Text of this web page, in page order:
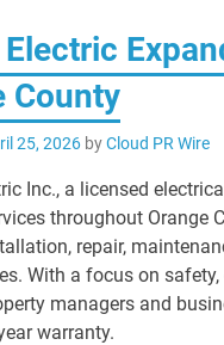
Electric
County
25, 2026byCloud PR Wire
Inc., a licensed
throughout Orange
repair,
With a focus on
managers and
warranty.